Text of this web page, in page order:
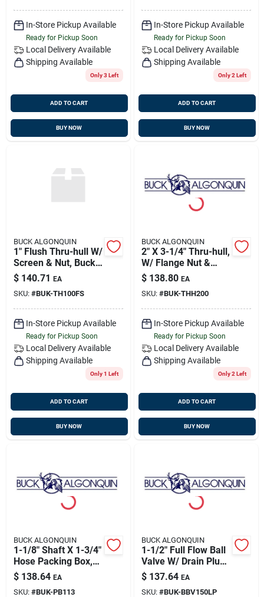
In-Store Pickup Available
Ready for Pickup Soon
Local Delivery Available
Shipping Available
Only 3 Left
ADD TO CART
BUY NOW
In-Store Pickup Available
Ready for Pickup Soon
Local Delivery Available
Shipping Available
Only 2 Left
ADD TO CART
BUY NOW
BUCK ALGONQUIN
1" Flush Thru-hull W/
Screen & Nut, Buck
00th100fs
$ 140.71 EA
SKU: #BUK-TH100FS
In-Store Pickup Available
Ready for Pickup Soon
Local Delivery Available
Shipping Available
Only 1 Left
ADD TO CART
BUY NOW
BUCK ALGONQUIN
2" X 3-1/4" Thru-hull,
W/ Flange Nut &
Hose End, Bronze,
Buck 00thh200
$ 138.80 EA
SKU: #BUK-THH200
In-Store Pickup Available
Ready for Pickup Soon
Local Delivery Available
Shipping Available
Only 2 Left
ADD TO CART
BUY NOW
BUCK ALGONQUIN
1-1/8" Shaft X 1-3/4"
Hose Packing Box,
Bronze, Buck
00pb113
$ 138.64 EA
SKU: #BUK-PB113
BUCK ALGONQUIN
1-1/2" Full Flow Ball
Valve W/ Drain Plug,
Buck 00bbv150lp
$ 137.64 EA
SKU: #BUK-BBV150LP